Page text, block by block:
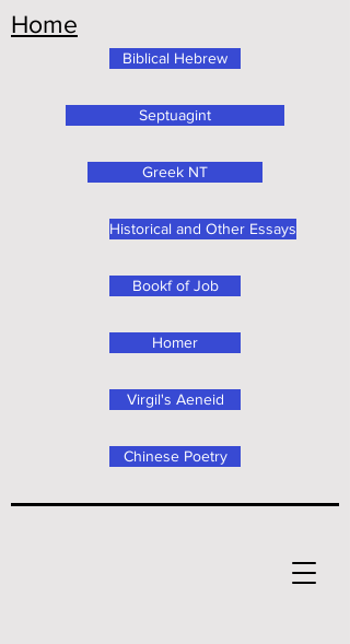
Home
Chinese Poetry
Bookf of Job
Homer
Virgil's Aeneid
Septuagint
Greek NT
Historical and Other Essays
Biblical Hebrew